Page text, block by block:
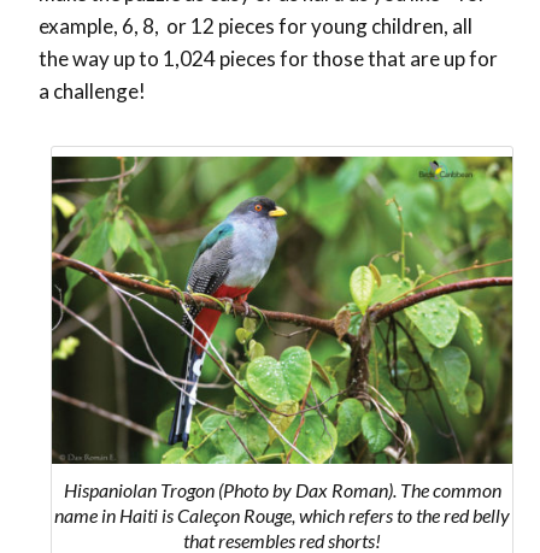
example, 6, 8, or 12 pieces for young children, all
the way up to 1,024 pieces for those that are up for
a challenge!
Hispaniolan Trogon (Photo by Dax Roman). The common
name in Haiti is Caleçon Rouge, which refers to the red belly
that resembles red shorts!